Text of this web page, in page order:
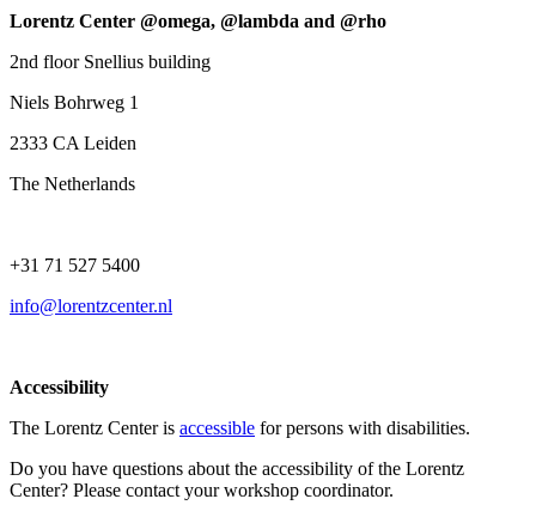
Lorentz Center @omega, @lambda and @rho
2nd floor Snellius building
Niels Bohrweg 1
2333 CA Leiden
The Netherlands
+31 71 527 5400
info@lorentzcenter.nl
Accessibility
The Lorentz Center is accessible for persons with disabilities.
Do you have questions about the accessibility of the Lorentz
Center? Please contact your workshop coordinator.